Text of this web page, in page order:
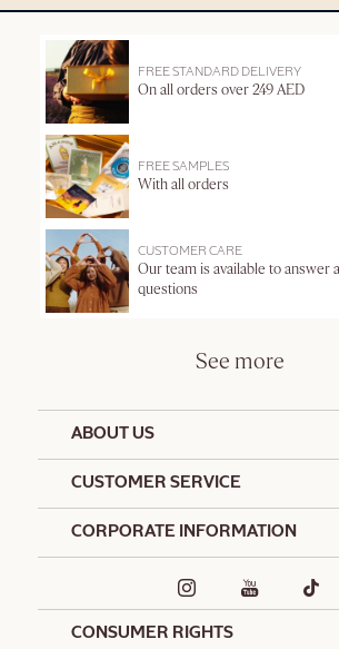
FREE STANDARD DELIVERY
On all orders over 249 AED
FREE SAMPLES
With all orders
CUSTOMER CARE
Our team is available to answer
questions
See more
ABOUT US
CUSTOMER SERVICE
Delivery and Return Policy
CORPORATE INFORMATION
Spa L'Occitane
CONSUMER RIGHTS